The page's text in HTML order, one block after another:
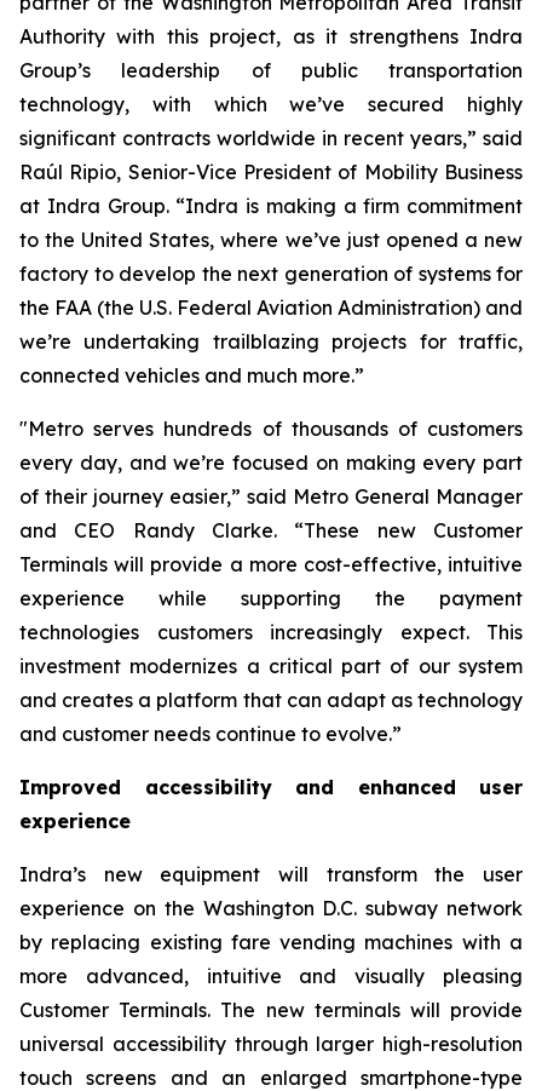
Authority with this project, as it strengthens Indra
Group’s leadership of public transportation
technology, with which we’ve secured highly
significant contracts worldwide in recent years,” said
Raúl Ripio, Senior-Vice President of Mobility Business
at Indra Group. “Indra is making a firm commitment
to the United States, where we’ve just opened a new
factory to develop the next generation of systems for
the FAA (the U.S. Federal Aviation Administration) and
we’re undertaking trailblazing projects for traffic,
connected vehicles and much more.”
"Metro serves hundreds of thousands of customers
every day, and we’re focused on making every part
of their journey easier,” said Metro General Manager
and CEO Randy Clarke. “These new Customer
Terminals will provide a more cost-effective, intuitive
experience while supporting the payment
technologies customers increasingly expect. This
investment modernizes a critical part of our system
and creates a platform that can adapt as technology
and customer needs continue to evolve.”
Improved accessibility and enhanced user
experience
Indra’s new equipment will transform the user
experience on the Washington D.C. subway network
by replacing existing fare vending machines with a
more advanced, intuitive and visually pleasing
Customer Terminals. The new terminals will provide
universal accessibility through larger high-resolution
touch screens and an enlarged smartphone-type